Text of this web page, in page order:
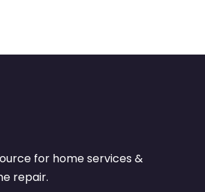
for home services &
repair.